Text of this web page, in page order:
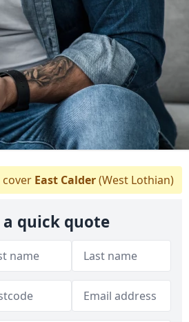
East Calder(West Lothian)
a quick quote